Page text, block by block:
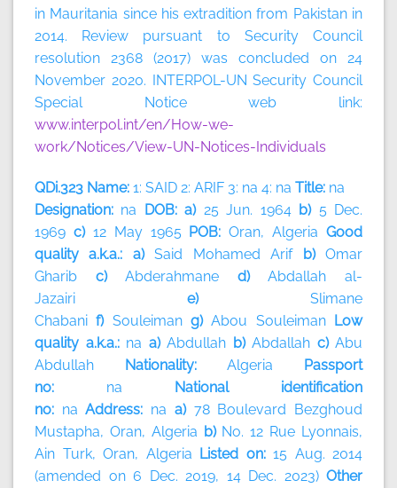
in Mauritania since his extradition from Pakistan in
2014. Review pursuant to Security Council
resolution 2368 (2017) was concluded on 24
November 2020. INTERPOL-UN Security Council
Special Notice web link:
www.interpol.int/en/How-we-
work/Notices/View-UN-Notices-Individuals
QDi.323 Name: 1: SAID 2: ARIF 3: na 4: na Title: na
Designation: na DOB: a) 25 Jun. 1964b) 5 Dec.
1969 c) 12 May 1965 POB:Oran, Algeria Good
quality a.k.a.: a)Said Mohamed Arifb)Omar
Gharib c)Abderahmane d)Abdallah al-
Jazairi e) Slimane
Chabani f) Souleimang)Abou SouleimanLow
quality a.k.a.: na a)Abdullah b)Abdallah c)Abu
Abdullah Nationality:Algeria Passport
no: na National identification
no: na Address: na a)78 Boulevard Bezghoud
Mustapha, Oran, Algeria b)No. 12 Rue Lyonnais,
Ain Turk, Oran, Algeria Listed on: 15 Aug. 2014
(amended on 6 Dec. 2019, 14 Dec. 2023) Other